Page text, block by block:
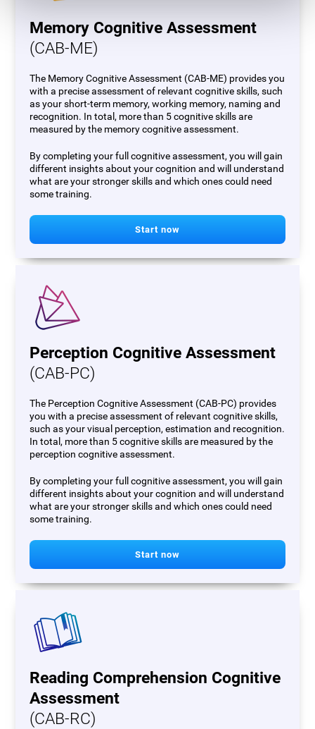
Memory Cognitive Assessment
(CAB-ME)
The Memory Cognitive Assessment (CAB-ME) provides you
with a precise assessment of relevant cognitive skills, such
as your short-term memory, working memory, naming and
recognition. In total, more than 5 cognitive skills are
measured by the memory cognitive assessment.
By completing your full cognitive assessment, you will gain
different insights about your cognition and will understand
what are your stronger skills and which ones could need
some training.
Start now
Perception Cognitive Assessment
(CAB-PC)
The Perception Cognitive Assessment (CAB-PC) provides
you with a precise assessment of relevant cognitive skills,
such as your visual perception, estimation and recognition.
In total, more than 5 cognitive skills are measured by the
perception cognitive assessment.
By completing your full cognitive assessment, you will gain
different insights about your cognition and will understand
what are your stronger skills and which ones could need
some training.
Start now
Reading Comprehension Cognitive
Assessment
(CAB-RC)